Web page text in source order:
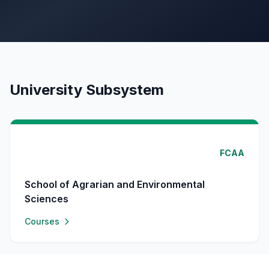
University Subsystem
FCAA
School of Agrarian and Environmental
Sciences
Courses